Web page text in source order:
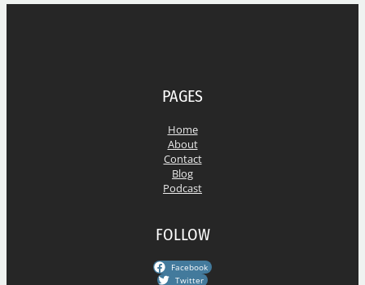
PAGES
Home
About
Contact
Blog
Podcast
FOLLOW
Facebook
Twitter